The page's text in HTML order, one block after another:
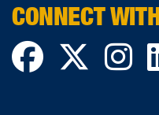
CONNECT